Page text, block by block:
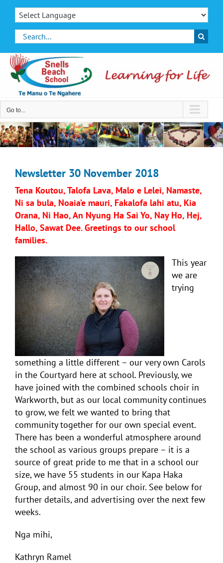
Skip
contentSearch
for:
Go to...
Newsletter 30 November 2018
Tena Koutou, Talofa Lava, Malo e Lelei, Namaste,
Ni sa bula, Noaia’e mauri, Fakalofa lahi atu, Kia
Orana, Ni Hao, An Nyung Ha Sai Yo, Nay Ho, Hej,
Hallo, Sawat Dee. Greetings to our school
families.
This year
we are
trying
something a little different – our very own Carols
in the Courtyard here at school. Previously, we
have joined with the combined schools choir in
Warkworth, but as our local community continues
to grow, we felt we wanted to bring that
community together for our own special event.
There has been a wonderful atmosphere around
the school as various groups prepare – it is a
source of great pride to me that in a school our
size, we have 55 students in our Kapa Haka
Group, and almost 90 in our choir. See below for
further details, and advertising over the next few
weeks.
Nga mihi,
Kathryn Ramel